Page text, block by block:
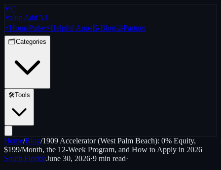
VC
Value Add VC
⚡HomePulse⚡Helpful Apps📝Blog🤝Partner
🗂️Categories
🛠️Tools
Home/Blog/1909 Accelerator (West Palm Beach): 0% Equity,
$199/Month, the 12-Week Program, and How to Apply in 2026
South FloridaJune 30, 2026·9 min read·